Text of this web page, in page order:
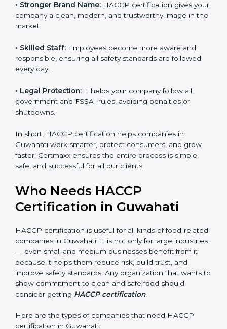
• Skilled Staff:
every day.
shutdowns.
In short, HACCP certification helps companies in
Guwahati work smarter, protect consumers, and grow
safe, and successful for all our clients.
Certification in Guwahati
related companies in Guwahati. It is not only for large
industries — even small and medium businesses
benefit from it because it helps them reduce risk, build
trust, and improve safety standards. Any organization
food should consider getting
popup
Full Name*
Phone*
If
you
are
human,
leave
this
field
blank.